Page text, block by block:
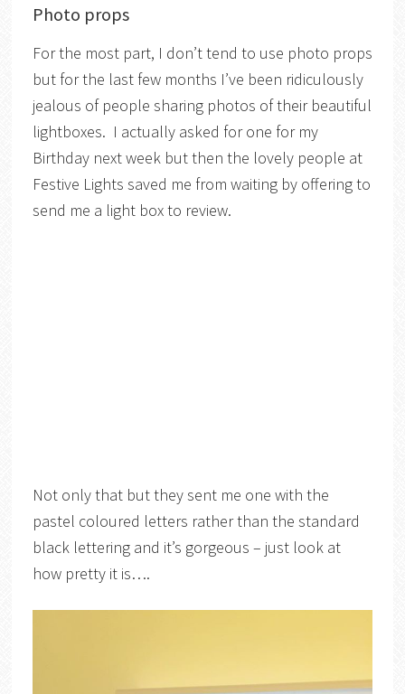
Photo props
For the most part, I don’t tend to use photo props
but for the last few months I’ve been ridiculously
jealous of people sharing photos of their beautiful
lightboxes. I actually asked for one for my
Birthday next week but then the lovely people at
Festive Lights saved me from waiting by offering to
send me a light box to review.
Not only that but they sent me one with the
pastel coloured letters rather than the standard
black lettering and it’s gorgeous – just look at
how pretty it is….